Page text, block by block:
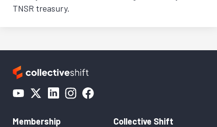
TNSR treasury.
Membership
Collective Shift